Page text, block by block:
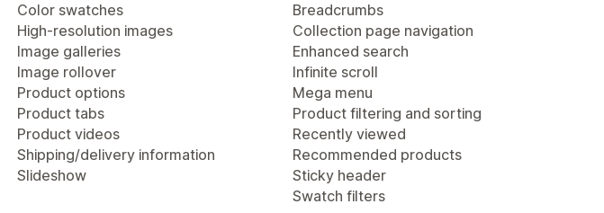
Color swatches
High-resolution images
Image galleries
Image rollover
Product options
Product tabs
Product videos
Shipping/delivery information
Slideshow
Breadcrumbs
Collection page navigation
Enhanced search
Infinite scroll
Mega menu
Product filtering and sorting
Recently viewed
Recommended products
Sticky header
Swatch filters